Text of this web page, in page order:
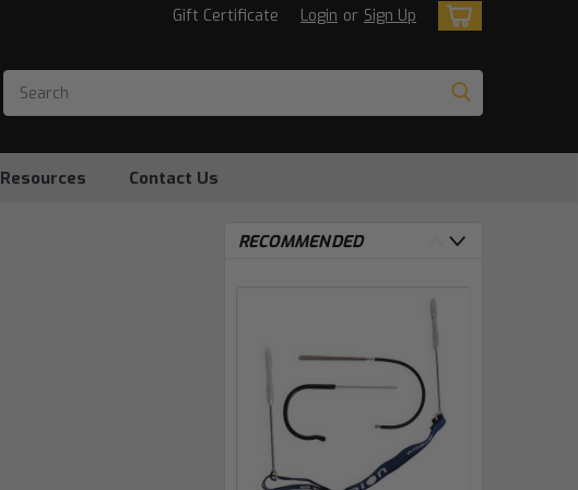
Gift Certificate Login or Sign Up
Resources Contact Us
RECOMMENDED